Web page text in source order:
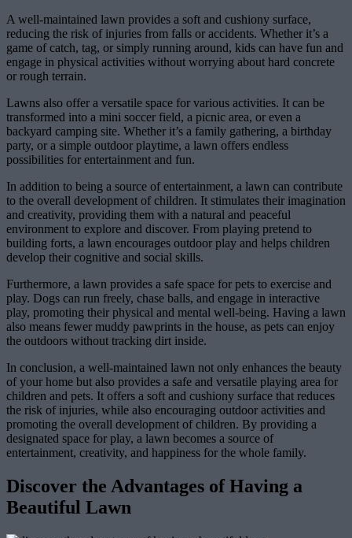
A well-maintained lawn provides a soft and cushiony surface,
reducing the risk of injuries from falls or accidents. Whether it’s a
game of catch, tag, or simply running around, kids can have fun and
engage in physical activities without worrying about hard concrete
or rough terrain.
Lawns also offer a versatile space for various activities. It can be
transformed into a mini soccer field, a picnic area, or even a
backyard camping site. Whether it’s a family gathering, a birthday
party, or a simple outdoor playtime, a lawn offers endless
possibilities for entertainment and fun.
In addition to being a source of entertainment, a lawn can contribute
to the overall development of children. It stimulates their imagination
and creativity, providing them with a natural and peaceful
environment to explore and discover. From playing pretend to
building forts, a lawn encourages outdoor play and helps children
develop their cognitive and social skills.
Furthermore, a lawn provides a safe space for pets to exercise and
play. Dogs can run freely, chase balls, and engage in interactive
play, promoting their physical and mental well-being. Having a lawn
also means fewer muddy pawprints in the house, as pets can enjoy
the outdoors without tracking dirt inside.
In conclusion, a well-maintained lawn not only enhances the beauty
of your home but also provides a safe and versatile playing area for
children and pets. It offers a soft and cushiony surface that reduces
the risk of injuries, while also encouraging outdoor activities and
promoting the overall development of children. By providing a
designated space for play, a lawn becomes a source of
entertainment, creativity, and happiness for the whole family.
Discover the Advantages of Having a
Beautiful Lawn